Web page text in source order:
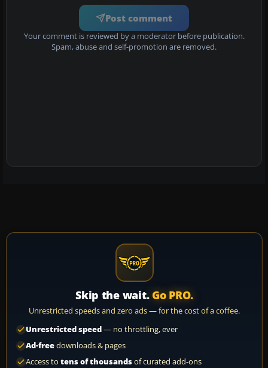
Post comment
Your comment is reviewed by a moderator before publication.
Spam, abuse and self-promotion are removed.
Skip the wait. Go PRO.
Unrestricted speeds and zero ads — for the cost of a coffee.
Unrestricted speed— no throttling, ever
Ad-freedownloads & pages
Access to tens of thousandsof curated add-ons